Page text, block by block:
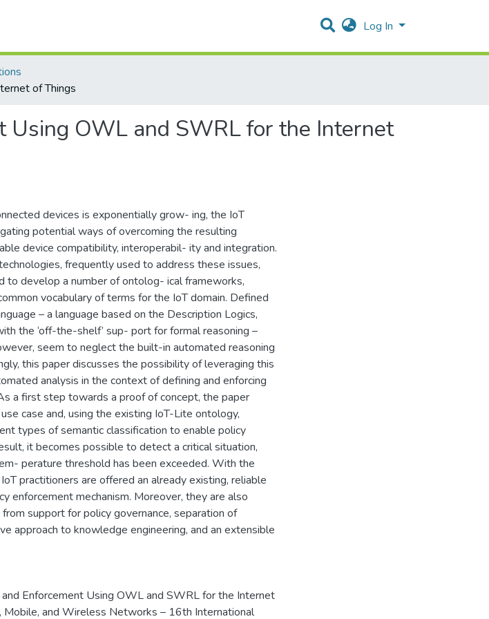
Log In
of Things
Using OWL and SWRL for the Internet
devices is exponentially grow- ing, the IoT
potential ways of overcoming the resulting
device compatibility, interoperabil- ity and integration.
frequently used to address these issues,
to develop a number of ontolog- ical frameworks,
vocabulary of terms for the IoT domain. Defined
– a language based on the Description Logics,
the ‘off-the-shelf’ sup- port for formal reasoning –
seem to neglect the built-in automated reasoning
this paper discusses the possibility of leveraging this
analysis in the context of defining and enforcing
a first step towards a proof of concept, the paper
case and, using the existing IoT-Lite ontology,
types of semantic classification to enable policy
it becomes possible to detect a critical situation,
perature threshold has been exceeded. With the
practitioners are offered an already existing, reliable
enforcement mechanism. Moreover, they are also
support for policy governance, separation of
approach to knowledge engineering, and an extensible
Enforcement Using OWL and SWRL for the Internet
Mobile, and Wireless Networks – 16th International